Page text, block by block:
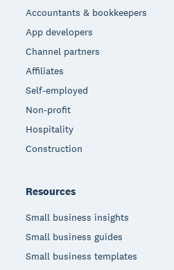
Accountants & bookkeepers
App developers
Channel partners
Affiliates
Self-employed
Non-profit
Hospitality
Construction
Resources
Small business insights
Small business guides
Small business templates